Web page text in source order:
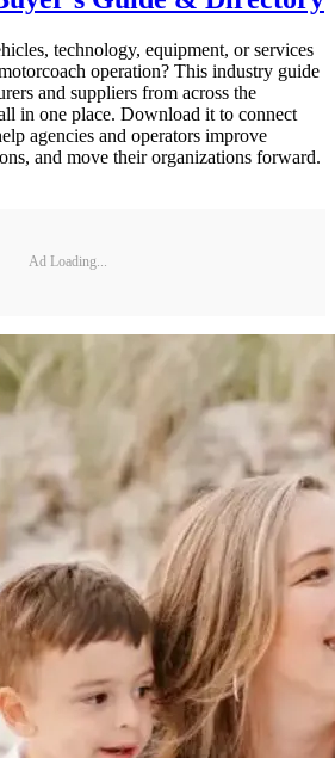
technology, equipment, or services
operation? This industry guide
and suppliers from across the
in one place. Download it to connect
agencies and operators improve
and move their organizations forward.
Ad Loading...